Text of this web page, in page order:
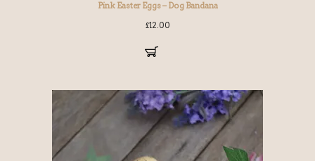
Pink Easter Eggs – Dog Bandana
£12.00